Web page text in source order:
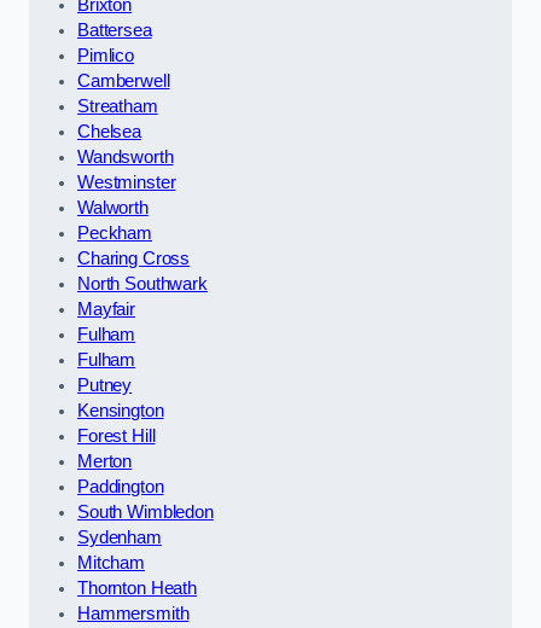
Brixton
Battersea
Pimlico
Camberwell
Streatham
Chelsea
Wandsworth
Westminster
Walworth
Peckham
Charing Cross
North Southwark
Mayfair
Fulham
Fulham
Putney
Kensington
Forest Hill
Merton
Paddington
South Wimbledon
Sydenham
Mitcham
Thornton Heath
Hammersmith